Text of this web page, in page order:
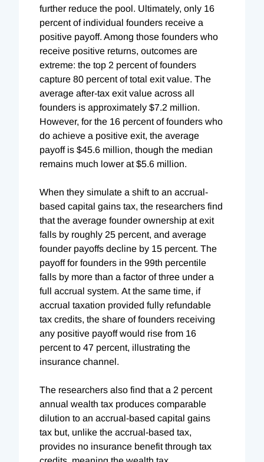
further reduce the pool. Ultimately, only 16
percent of individual founders receive a
positive payoff. Among those founders who
receive positive returns, outcomes are
extreme: the top 2 percent of founders
capture 80 percent of total exit value. The
average after-tax exit value across all
founders is approximately $7.2 million.
However, for the 16 percent of founders who
do achieve a positive exit, the average
payoff is $45.6 million, though the median
remains much lower at $5.6 million.
When they simulate a shift to an accrual-
based capital gains tax, the researchers find
that the average founder ownership at exit
falls by roughly 25 percent, and average
founder payoffs decline by 15 percent. The
payoff for founders in the 99th percentile
falls by more than a factor of three under a
full accrual system. At the same time, if
accrual taxation provided fully refundable
tax credits, the share of founders receiving
any positive payoff would rise from 16
percent to 47 percent, illustrating the
insurance channel.
The researchers also find that a 2 percent
annual wealth tax produces comparable
dilution to an accrual-based capital gains
tax but, unlike the accrual-based tax,
provides no insurance benefit through tax